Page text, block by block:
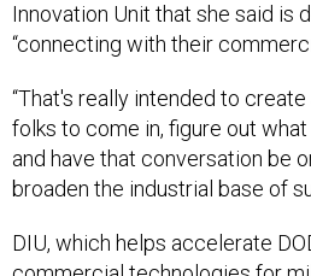
Innovation Unit that she said is
“connecting with their
“That's really intended to
folks to come in, figure out
and have that conversation be
broaden the industrial base of
DIU, which helps accelerate